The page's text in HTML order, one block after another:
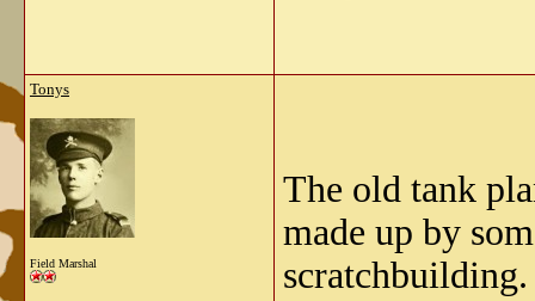
Tonys
Field Marshal
The old tank
made up by